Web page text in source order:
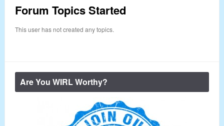
Forum Topics Started
This user has not created any topics.
Are You WIRL Worthy?